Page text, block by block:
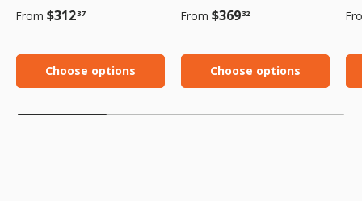
Regular price
From $31237
Choose options
Regular price
From $36932
Choose options